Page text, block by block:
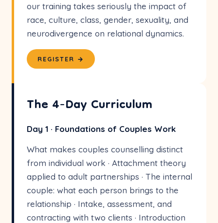
our training takes seriously the impact of
race, culture, class, gender, sexuality, and
neurodivergence on relational dynamics.
REGISTER →
The 4-Day Curriculum
Day 1 · Foundations of Couples Work
What makes couples counselling distinct
from individual work · Attachment theory
applied to adult partnerships · The internal
couple: what each person brings to the
relationship · Intake, assessment, and
contracting with two clients · Introduction